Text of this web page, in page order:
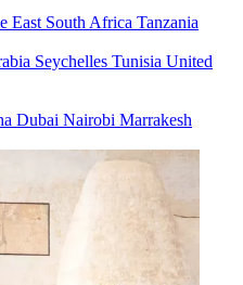
East South Africa Tanzania
Seychelles Tunisia United
Dubai Nairobi Marrakesh